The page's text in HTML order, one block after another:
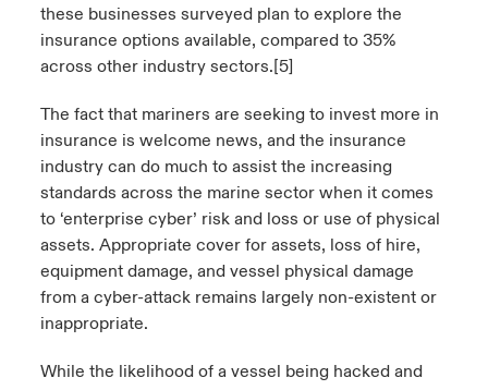
these businesses surveyed plan to explore the
insurance options available, compared to 35%
across other industry sectors.[5]
The fact that mariners are seeking to invest more in
insurance is welcome news, and the insurance
industry can do much to assist the increasing
standards across the marine sector when it comes
to ‘enterprise cyber’ risk and loss or use of physical
assets. Appropriate cover for assets, loss of hire,
equipment damage, and vessel physical damage
from a cyber-attack remains largely non-existent or
inappropriate.
While the likelihood of a vessel being hacked and